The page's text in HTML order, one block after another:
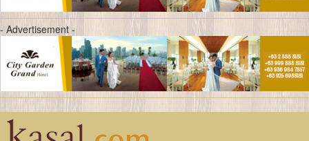
- Advertisement -